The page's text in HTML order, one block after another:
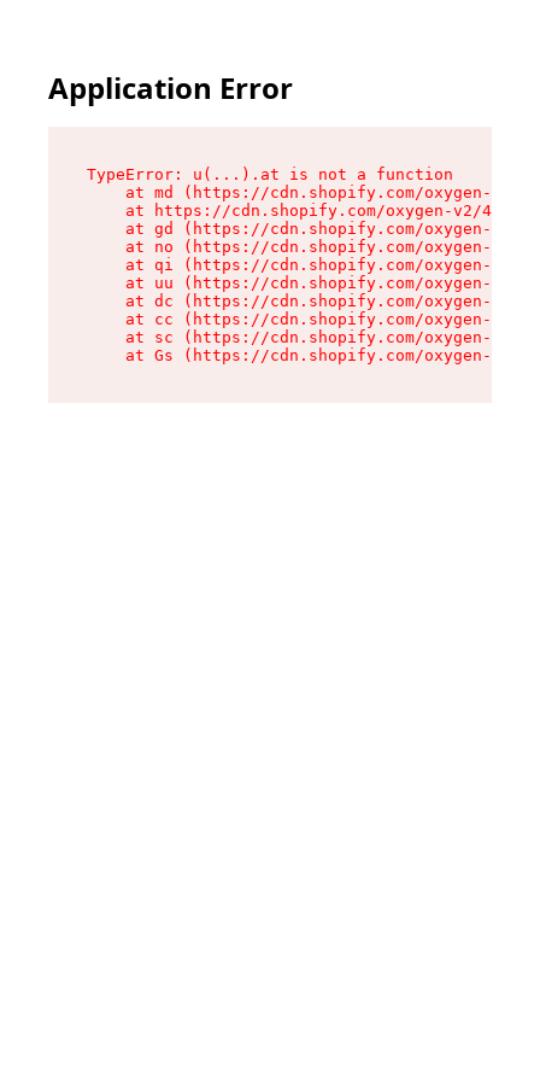
Application Error
TypeError: u(...).at is not a function
at md (https://cdn.shopify.com/oxygen-v2/
at https://cdn.shopify.com/oxygen-v2/
at gd (https://cdn.shopify.com/oxygen-v2/
at no (https://cdn.shopify.com/oxygen-v2/
at qi (https://cdn.shopify.com/oxygen-v2/
at uu (https://cdn.shopify.com/oxygen-v2/
at dc (https://cdn.shopify.com/oxygen-v2/
at cc (https://cdn.shopify.com/oxygen-v2/
at sc (https://cdn.shopify.com/oxygen-v2/
at Gs (https://cdn.shopify.com/oxygen-v2/